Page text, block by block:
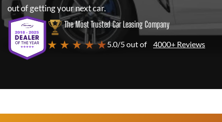
out of getting your next car.
The Most Trusted Car Leasing Company
★ ★ ★ ★ ★5.0/5 out of 4000+ Reviews